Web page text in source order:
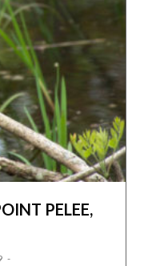
PELEE,